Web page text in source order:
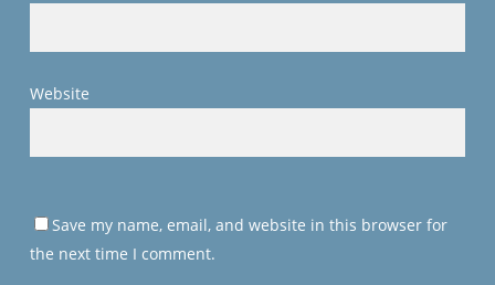
Website
Save my name, email, and website in this browser for
the next time I comment.